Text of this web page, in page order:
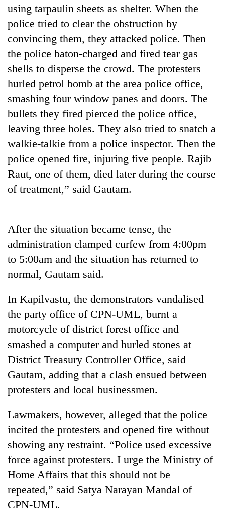
TRENDING
Silent
for
years,
Hetauda
Textile
Industry's
looms
running
again
young
leaders
selected
for
2026
Nepal
cohort
Rain
to
continue
Nepal
as
far-
west
temperatures
climb
to
37°C
My
Malaka
Adversaries:
You
do
need
meditation
awaken
using tarpaulin sheets as shelter. When the
police tried to clear the obstruction by
convincing them, they attacked police. Then
the police baton-charged and fired tear gas
shells to disperse the crowd. The protesters
hurled petrol bomb at the area police office,
smashing four window panes and doors. The
bullets they fired pierced the police office,
leaving three holes. They also tried to snatch a
walkie-talkie from a police inspector. Then the
police opened fire, injuring five people. Rajib
Raut, one of them, died later during the course
of treatment,” said Gautam.
After the situation became tense, the
administration clamped curfew from 4:00pm
to 5:00am and the situation has returned to
normal, Gautam said.
In Kapilvastu, the demonstrators vandalised
the party office of CPN-UML, burnt a
motorcycle of district forest office and
smashed a computer and hurled stones at
District Treasury Controller Office, said
Gautam, adding that a clash ensued between
protesters and local businessmen.
Lawmakers, however, alleged that the police
incited the protesters and opened fire without
showing any restraint. “Police used excessive
force against protesters. I urge the Ministry of
Home Affairs that this should not be
repeated,” said Satya Narayan Mandal of
CPN-UML.